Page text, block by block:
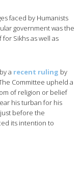
faced by Humanists
government was the
Sikhs as well as
a recent ruling by
Committee upheld a
of religion or belief
his turban for his
before the
its intention to